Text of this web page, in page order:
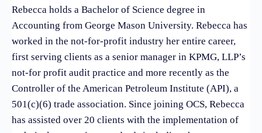
Rebecca holds a Bachelor of Science degree in
Accounting from George Mason University. Rebecca has
worked in the not-for-profit industry her entire career,
first serving clients as a senior manager in KPMG, LLP’s
not-for profit audit practice and more recently as the
Controller of the American Petroleum Institute (API), a
501(c)(6) trade association. Since joining OCS, Rebecca
has assisted over 20 clients with the implementation of